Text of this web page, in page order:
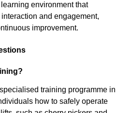
environment that
and engagement,
improvement.
training programme in
how to safely operate